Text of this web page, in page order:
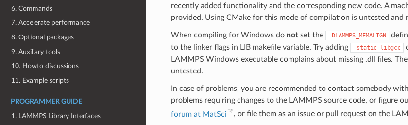
6. Commands
7. Accelerate performance
8. Optional packages
9. Auxiliary tools
10. Howto discussions
11. Example scripts
PROGRAMMER GUIDE
1. LAMMPS Library Interfaces
recently added functionality and the corresponding new code. A
provided. Using CMake for this mode of compilation is untested and
When compiling for Windows do notset the -DLAMMPS_MEMALIGN
to the linker flags in LIB makefile variable. Try adding -static-libgcc
LAMMPS Windows executable complains about missing .dll files.
untested.
In case of problems, you are recommended to contact somebody
problems requiring changes to the LAMMPS source code, or figure
forum at MatSci
, or file them as an issue or pull request on the